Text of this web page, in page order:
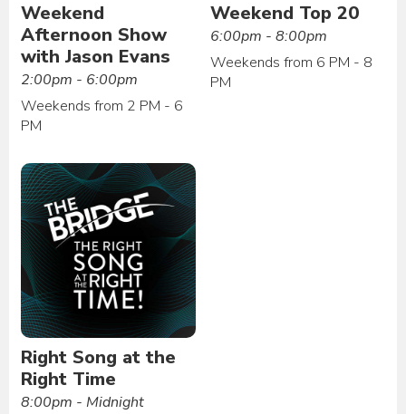
Weekend
Afternoon Show
with Jason Evans
2:00pm - 6:00pm
Weekends from 2 PM - 6
PM
Weekend Top 20
6:00pm - 8:00pm
Weekends from 6 PM - 8
PM
Right Song at the
Right Time
8:00pm - Midnight